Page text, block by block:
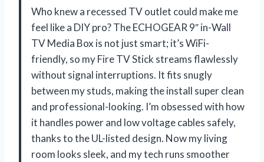
Who knew a recessed TV outlet could make me
feel like a DIY pro? The ECHOGEAR 9″ in-Wall
TV Media Box is not just smart; it’s WiFi-
friendly, so my Fire TV Stick streams flawlessly
without signal interruptions. It fits snugly
between my studs, making the install super clean
and professional-looking. I’m obsessed with how
it handles power and low voltage cables safely,
thanks to the UL-listed design. Now my living
room looks sleek, and my tech runs smoother